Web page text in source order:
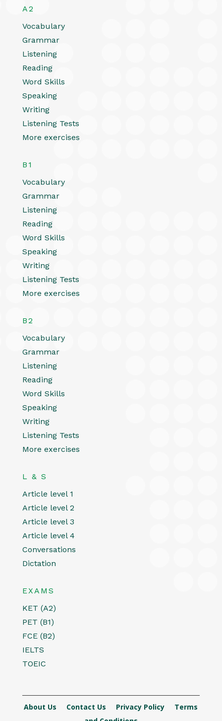
A2
Vocabulary
Grammar
Listening
Reading
Word Skills
Speaking
Writing
Listening Tests
More exercises
B1
Vocabulary
Grammar
Listening
Reading
Word Skills
Speaking
Writing
Listening Tests
More exercises
B2
Vocabulary
Grammar
Listening
Reading
Word Skills
Speaking
Writing
Listening Tests
More exercises
L & S
Article level 1
Article level 2
Article level 3
Article level 4
Conversations
Dictation
EXAMS
KET (A2)
PET (B1)
FCE (B2)
IELTS
TOEIC
About Us Contact Us Privacy Policy
Terms